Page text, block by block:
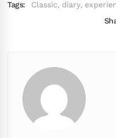
Tags: Classic, diary,